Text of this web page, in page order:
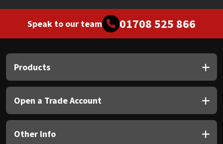
Speak to our team 01708 525 866
Products
Open a Trade Account
Other Info